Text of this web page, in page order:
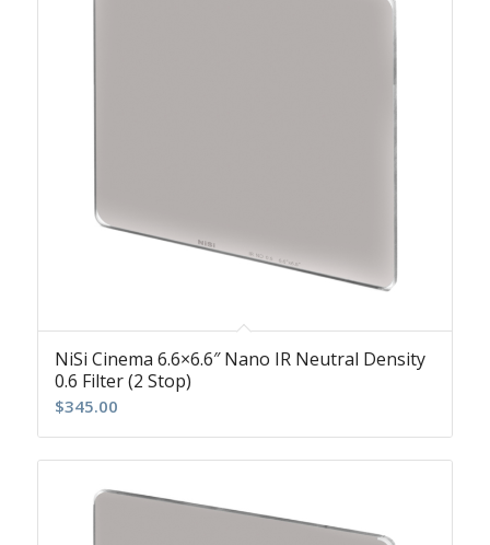
NiSi Cinema 6.6×6.6″ Nano IR Neutral Density
0.6 Filter (2 Stop)
$345.00